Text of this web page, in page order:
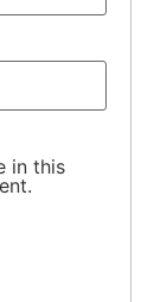
in this